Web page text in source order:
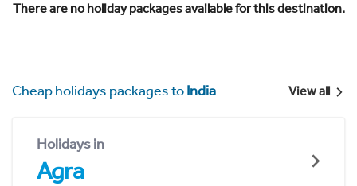
There are no holiday packages available for this destination.
Cheap holidays packages toIndia View all
Holidays in
Agra